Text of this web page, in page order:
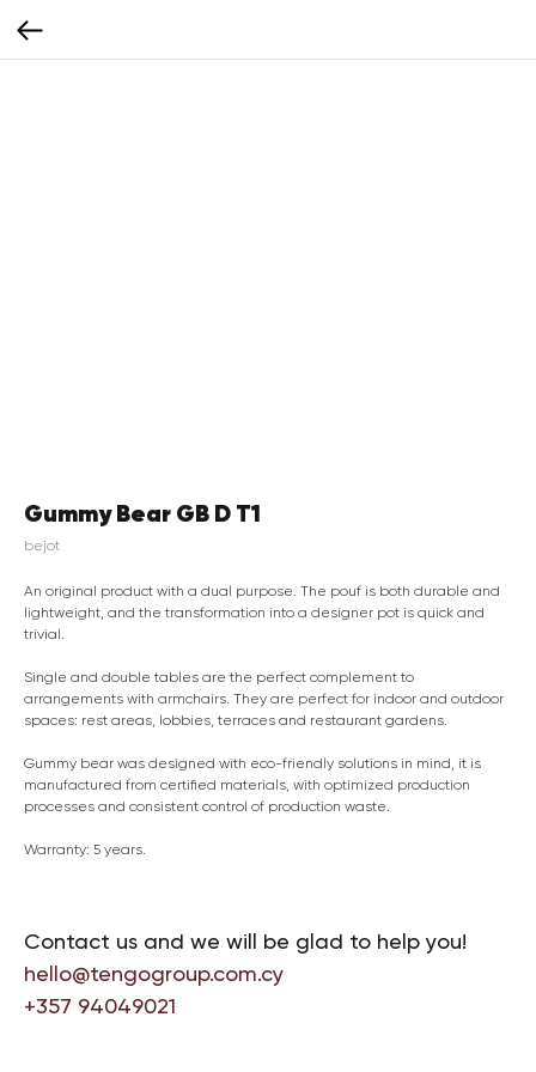
Gummy Bear GB D T1
bejot
An original product with a dual purpose. The pouf is both durable and
lightweight, and the transformation into a designer pot is quick and
trivial.
Single and double tables are the perfect complement to
arrangements with armchairs. They are perfect for indoor and outdoor
spaces: rest areas, lobbies, terraces and restaurant gardens.
Gummy bear was designed with eco-friendly solutions in mind, it is
manufactured from certified materials, with optimized production
processes and consistent control of production waste.
Warranty: 5 years.
Contact us and we will be glad to help you!
hello@tengogroup.com.cy
+357 94049021